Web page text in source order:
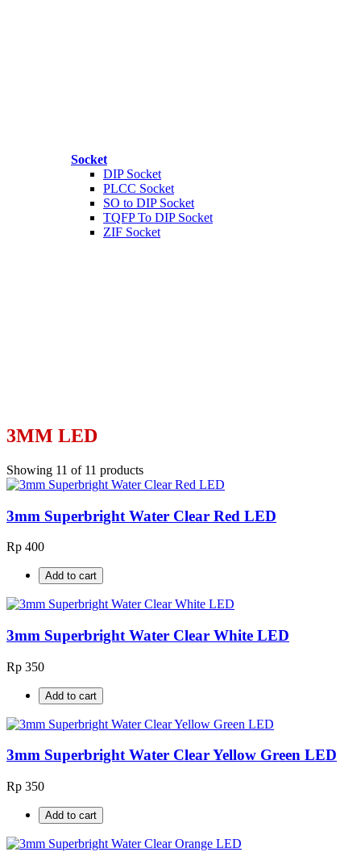
Socket
DIP Socket
PLCC Socket
SO to DIP Socket
TQFP To DIP Socket
ZIF Socket
3MM LED
Showing 11 of 11 products
3mm Superbright Water Clear Red LED
Rp 400
Add to cart
3mm Superbright Water Clear White LED
Rp 350
Add to cart
3mm Superbright Water Clear Yellow Green LED
Rp 350
Add to cart